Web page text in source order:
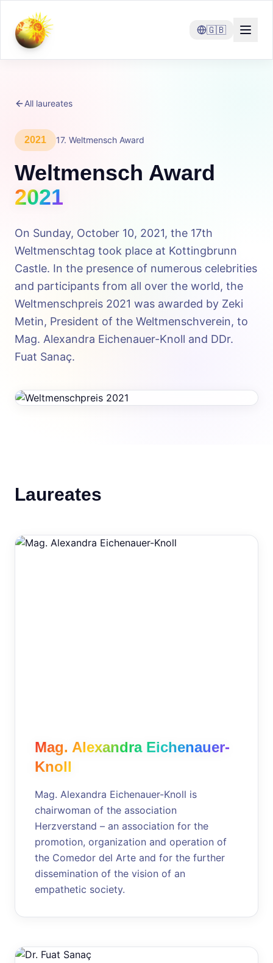
🇬🇧
All laureates
2021 17. Weltmensch Award
Weltmensch Award
2021
On Sunday, October 10, 2021, the 17th
Weltmenschtag took place at Kottingbrunn
Castle. In the presence of numerous celebrities
and participants from all over the world, the
Weltmenschpreis 2021 was awarded by Zeki
Metin, President of the Weltmenschverein, to
Mag. Alexandra Eichenauer-Knoll and DDr.
Fuat Sanaç.
Laureates
Mag. Alexandra Eichenauer-
Knoll
Mag. Alexandra Eichenauer-Knoll is
chairwoman of the association
Herzverstand – an association for the
promotion, organization and operation of
the Comedor del Arte and for the further
dissemination of the vision of an
empathetic society.